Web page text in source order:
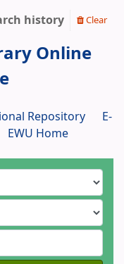
history Clear
Online
Repository
E-
EWU Home